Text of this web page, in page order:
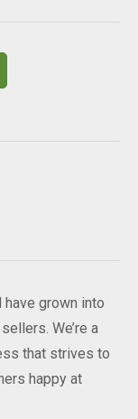
have grown into
We’re a
that strives to
happy at